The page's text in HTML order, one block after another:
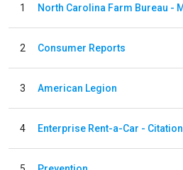
1
2 Consumer Reports
3 American Legion
4 Enterprise Rent-a-Car - Citation